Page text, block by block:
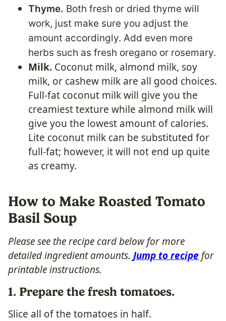
Thyme. Both fresh or dried thyme will
work, just make sure you adjust the
amount accordingly. Add even more
herbs such as fresh oregano or rosemary.
Milk. Coconut milk, almond milk, soy
milk, or cashew milk are all good choices.
Full-fat coconut milk will give you the
creamiest texture while almond milk will
give you the lowest amount of calories.
Lite coconut milk can be substituted for
full-fat; however, it will not end up quite
as creamy.
How to Make Roasted Tomato
Basil Soup
Please see the recipe card below for more
detailed ingredient amounts. Jump to recipe for
printable instructions.
1. Prepare the fresh tomatoes.
Slice all of the tomatoes in half.